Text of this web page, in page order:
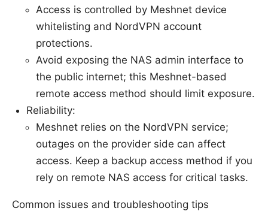
Access is controlled by Meshnet device
whitelisting and NordVPN account
protections.
Avoid exposing the NAS admin interface to
the public internet; this Meshnet-based
remote access method should limit exposure.
Reliability:
Meshnet relies on the NordVPN service;
outages on the provider side can affect
access. Keep a backup access method if you
rely on remote NAS access for critical tasks.
Common issues and troubleshooting tips